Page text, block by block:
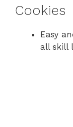
Cookies
Easy
all skill